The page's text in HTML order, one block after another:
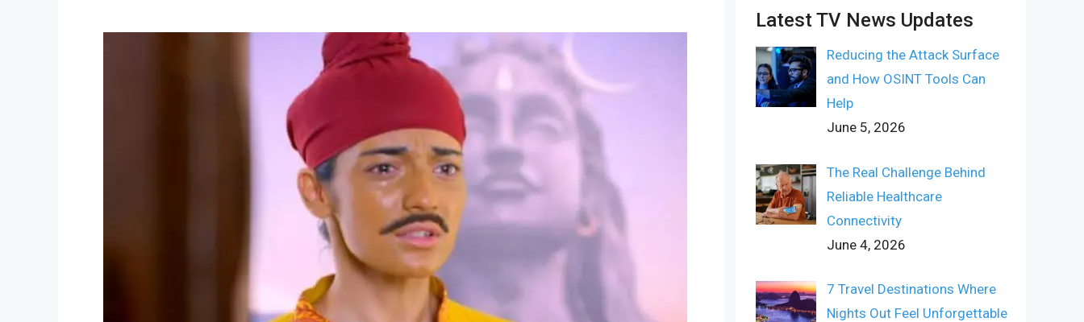
Latest TV News Updates
Reducing the Attack Surface
and How OSINT Tools Can
Help
June 5, 2026
The Real Challenge Behind
Reliable Healthcare
Connectivity
June 4, 2026
7 Travel Destinations Where
Nights Out Feel Unforgettable